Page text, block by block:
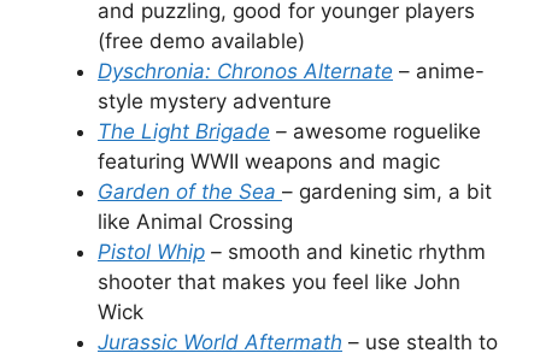
and puzzling, good for younger players
(free demo available)
Dyschronia: Chronos Alternate – anime-
style mystery adventure
The Light Brigade – awesome roguelike
featuring WWII weapons and magic
Garden of the Sea – gardening sim, a bit
like Animal Crossing
Pistol Whip – smooth and kinetic rhythm
shooter that makes you feel like John
Wick
Jurassic World Aftermath – use stealth to